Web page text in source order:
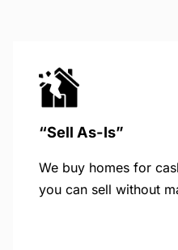
“Sell As-Is”
We buy homes for
you can sell without